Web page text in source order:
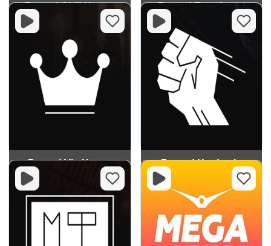
Record Chill House Record Eurodance
Record Vip House Record Hardstyle